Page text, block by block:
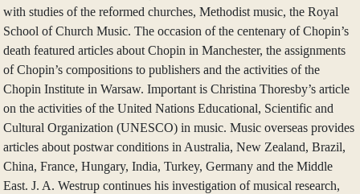
with studies of the reformed churches, Methodist music, the Royal
School of Church Music. The occasion of the centenary of Chopin’s
death featured articles about Chopin in Manchester, the assignments
of Chopin’s compositions to publishers and the activities of the
Chopin Institute in Warsaw. Important is Christina Thoresby’s article
on the activities of the United Nations Educational, Scientific and
Cultural Organization (UNESCO) in music. Music overseas provides
articles about postwar conditions in Australia, New Zealand, Brazil,
China, France, Hungary, India, Turkey, Germany and the Middle
East. J. A. Westrup continues his investigation of musical research,